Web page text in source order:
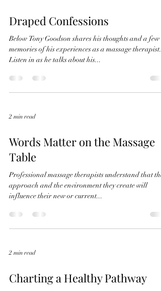
Draped Confessions
Below Tony Goodson shares his thoughts and a few
memories of his experiences as a massage therapist.
Listen in as he talks about his...
2 min read
Words Matter on the Massage
Table
Professional massage therapists understand that
approach and the environment they create will
influence their new or current...
2 min read
Charting a Healthy Pathway